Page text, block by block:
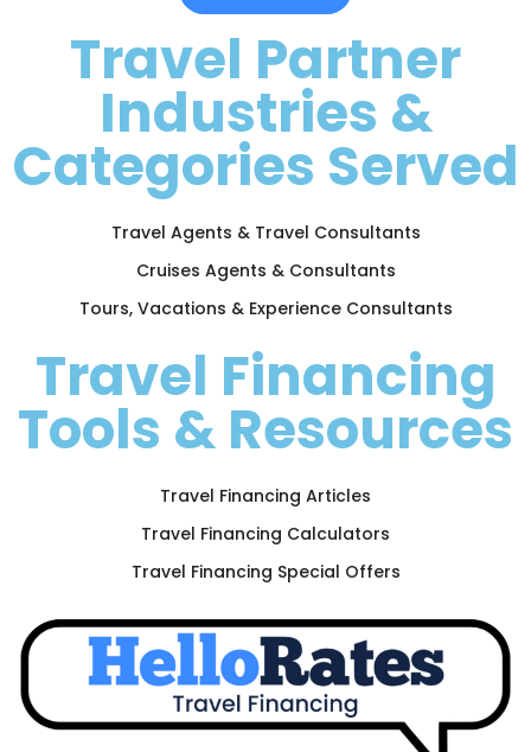
Travel Partner
Industries &
Categories Served
Travel Agents & Travel Consultants
Cruises Agents & Consultants
Tours, Vacations & Experience Consultants
Travel Financing
Tools & Resources
Travel Financing Articles
Travel Financing Calculators
Travel Financing Special Offers